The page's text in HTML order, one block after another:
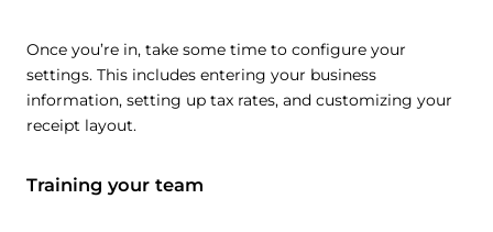
Once you’re in, take some time to configure your
settings. This includes entering your business
information, setting up tax rates, and customizing your
receipt layout.
Training your team